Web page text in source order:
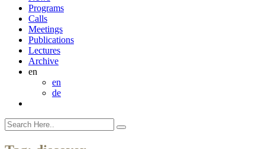
Programs
Calls
Meetings
Publications
Lectures
Archive
en
en
de